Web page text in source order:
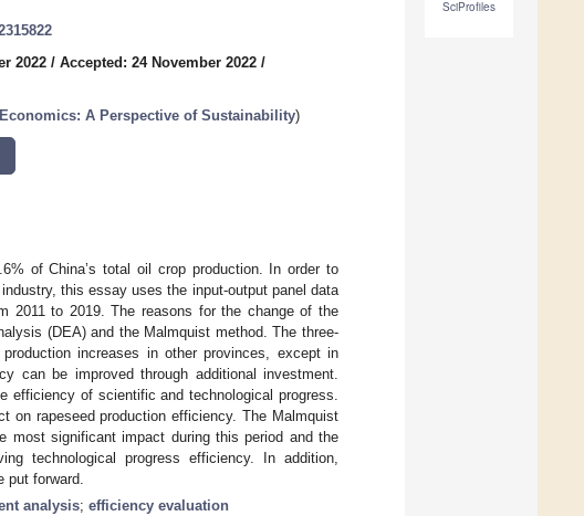
SciProfiles
2022 / Accepted: 24 November 2022 /
A Perspective of Sustainability)
of China’s total oil crop production. In order to
this essay uses the input-output panel data
2011 to 2019. The reasons for the change of the
(DEA) and the Malmquist method. The three-
increases in other provinces, except in
can be improved through additional investment.
efficiency of scientific and technological progress.
on rapeseed production efficiency. The Malmquist
most significant impact during this period and the
technological progress efficiency. In addition,
forward.
analysis; efficiency evaluation